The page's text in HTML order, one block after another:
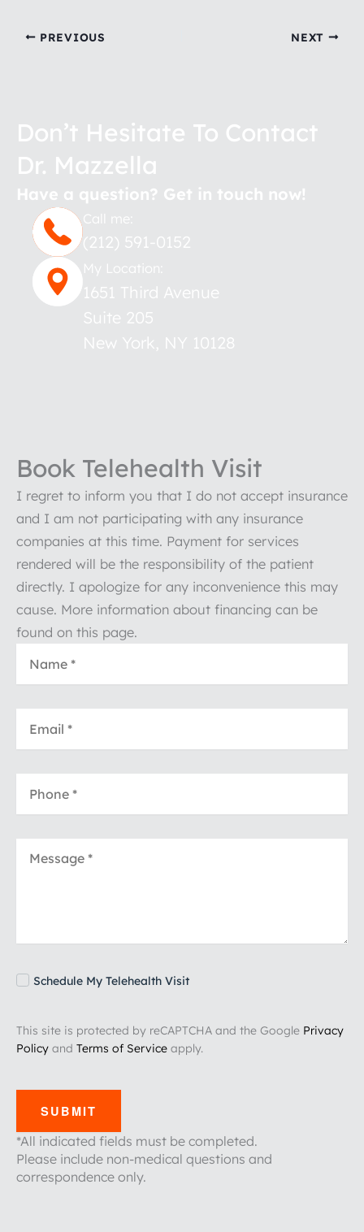
PREVIOUS NEXT
Don’t Hesitate To Contact
Dr. Mazzella
Have a question? Get in touch now!
Call me:
(212) 591-0152
My Location:
1651 Third Avenue
Suite 205
New York NY 10128
Book Telehealth Visit
I regret to inform you that I do not accept insurance
and I am not participating with any insurance
companies at this time. Payment for services
rendered will be the responsibility of the patient
directly. I apologize for any inconvenience this may
cause. More information about financing can be
found on this page.
Schedule My Telehealth Visit
This site is protected by reCAPTCHA and the Google Privacy
Policy and Terms of Service apply.
SUBMIT
*All indicated fields must be completed.
Please include non-medical questions and
correspondence only.